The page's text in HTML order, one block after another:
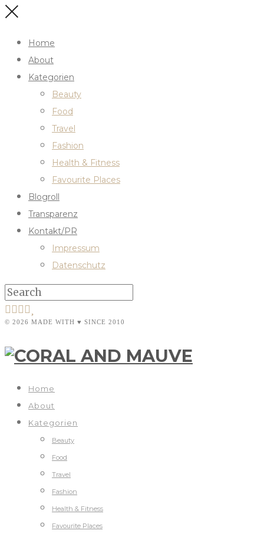
Home
About
Kategorien
Beauty
Food
Travel
Fashion
Health & Fitness
Favourite Places
Blogroll
Transparenz
Kontakt/PR
Impressum
Datenschutz
© 2026 MADE WITH ♥ SINCE 2010
Home
About
Kategorien
Beauty
Food
Travel
Fashion
Health & Fitness
Favourite Places